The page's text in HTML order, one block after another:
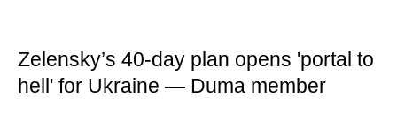
Zelensky’s 40-day plan opens 'portal to
hell' for Ukraine — Duma member